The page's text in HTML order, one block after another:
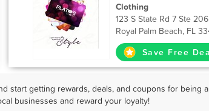
Clothing
123 S State Rd 7 Ste 206
Royal Palm Beach, FL
Save Free
start getting rewards, deals, and coupons for being
businesses and reward your loyalty!